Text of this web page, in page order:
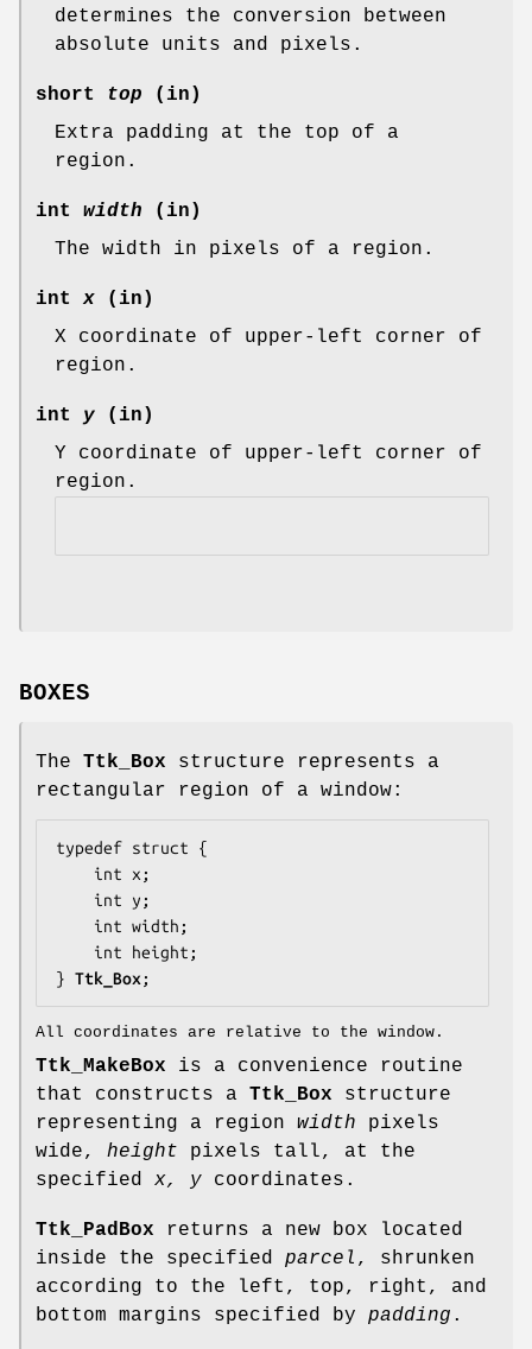
determines the conversion between
absolute units and pixels.
short top (in)
Extra padding at the top of a
region.
int width (in)
The width in pixels of a region.
intx (in)
X coordinate of upper-left corner of
region.
int y (in)
Y coordinate of upper-left corner of
region.
BOXES
The Ttk_Box structure represents a
rectangular region of a window:
typedef struct {
    int
x;
    int
y ;
    int
width ;
    int
height ;
} Ttk_Box;
All coordinates are relative to the window.
Ttk_MakeBox is a convenience routine
that constructs a Ttk_Box structure
representing a region width pixels
wide, height pixels tall, at the
specified x, y coordinates.
Ttk_PadBox returns a new box located
inside the specified parcel , shrunken
according to the left, top, right, and
bottom margins specified by padding .